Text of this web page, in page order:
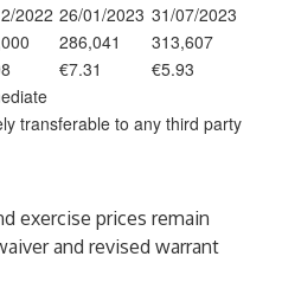
2022 26/01/2023 31/07/2023
286,041
313,607
€7.31
€5.93
transferable to any third party
exercise prices remain
and revised warrant